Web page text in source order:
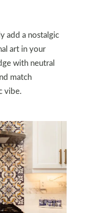
add a nostalgic
art in your
with neutral
match
vibe.